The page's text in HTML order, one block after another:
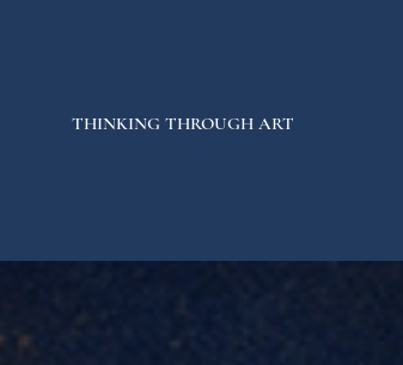
THINKING THROUGH ART